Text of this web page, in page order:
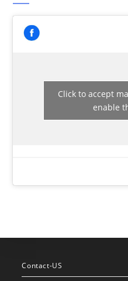
Click to accept
enable
Contact-US